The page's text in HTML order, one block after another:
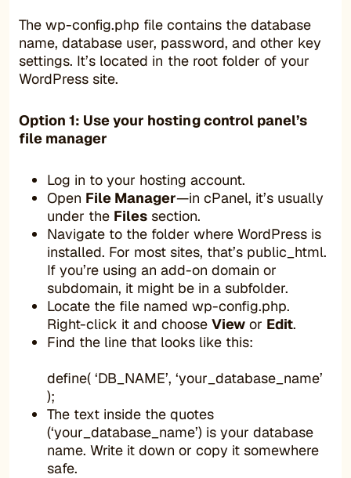
The wp-config.php file contains the database
name, database user, password, and other key
settings. It’s located in the root folder of your
WordPress site.
Option 1: Use your hosting control panel’s
file manager
Log in to your hosting account.
Open File Manager—in cPanel, it’s usually
under the Files section.
Navigate to the folder where WordPress is
installed. For most sites, that’s public_html.
If you’re using an add-on domain or
subdomain, it might be in a subfolder.
Locate the file named wp-config.php.
Right-click it and choose View or Edit.
Find the line that looks like this:
define( ‘DB_NAME’, ‘your_database_name’
);
The text inside the quotes
(‘your_database_name’) is your database
name. Write it down or copy it somewhere
safe.